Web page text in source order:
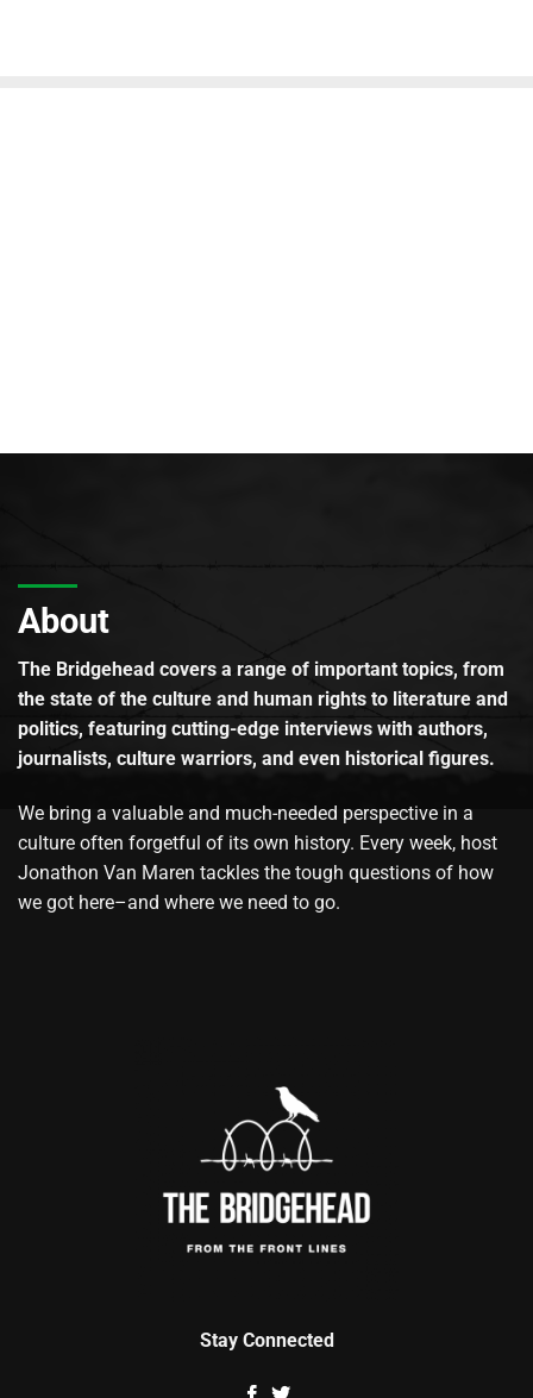
About
The Bridgehead covers a range of important topics, from
the state of the culture and human rights to literature and
politics, featuring cutting-edge interviews with authors,
journalists, culture warriors, and even historical figures.
We bring a valuable and much-needed perspective in a
culture often forgetful of its own history. Every week, host
Jonathon Van Maren tackles the tough questions of how
we got here–and where we need to go.
Stay Connected